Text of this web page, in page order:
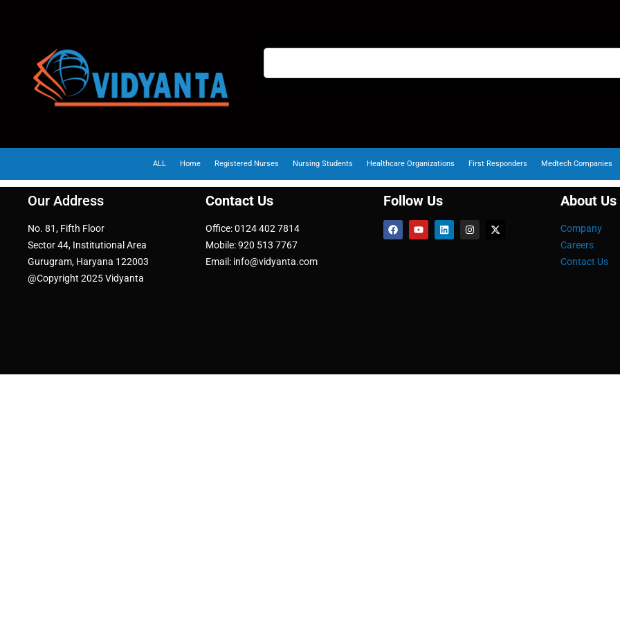
ALL Home Registered Nurses Nursing Students Healthcare Organizations First Responders Medtech Companies
Our Address
No. 81, Fifth Floor
Sector 44, Institutional Area
Gurugram, Haryana 122003
@Copyright 2025 Vidyanta
Contact Us
Office: 0124 402 7814
Mobile: 920 513 7767
Email: info@vidyanta.com
Follow Us About Us
Company
Careers
Contact Us